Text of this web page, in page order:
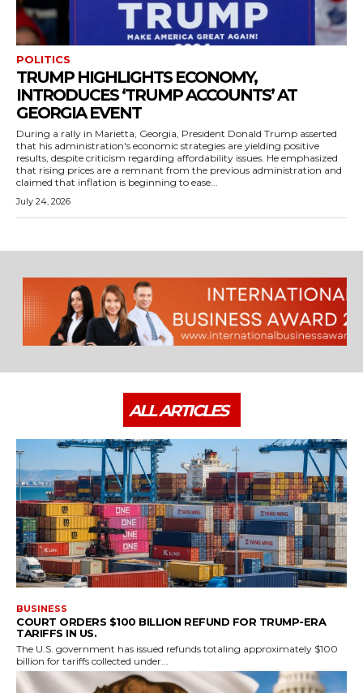
POLITICS
TRUMP HIGHLIGHTS ECONOMY,
INTRODUCES ‘TRUMP ACCOUNTS’ AT
GEORGIA EVENT
During a rally in Marietta, Georgia, President Donald Trump asserted
that his administration's economic strategies are yielding positive
results, despite criticism regarding affordability issues. He emphasized
that rising prices are a remnant from the previous administration and
claimed that inflation is beginning to ease...
July 24, 2026
ALL ARTICLES
BUSINESS
COURT ORDERS $100 BILLION REFUND FOR TRUMP-ERA
TARIFFS IN US.
The U.S. government has issued refunds totaling approximately $100
billion for tariffs collected under...